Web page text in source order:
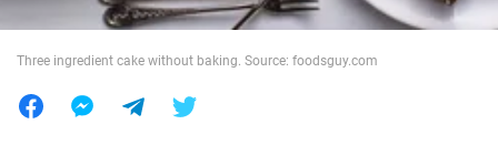
Three ingredient cake without baking. Source: foodsguy.com